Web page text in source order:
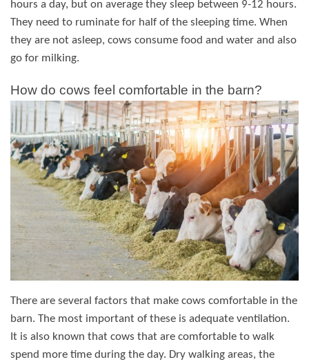
hours a day, but on average they sleep between 9-12 hours.
They need to ruminate for half of the sleeping time. When
they are not asleep, cows consume food and water and also
go for milking.
How do cows feel comfortable in the barn?
There are several factors that make cows comfortable in the
barn. The most important of these is adequate ventilation.
It is also known that cows that are comfortable to walk
spend more time during the day. Dry walking areas, the